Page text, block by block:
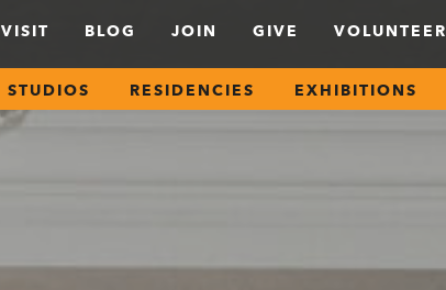
VISIT BLOG JOIN GIVE VOLUNTEER
STUDIOS RESIDENCIES EXHIBITIONS